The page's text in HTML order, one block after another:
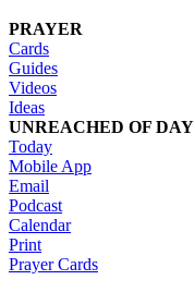
PRAYER
Cards
Guides
Videos
Ideas
UNREACHED OF DAY
Today
Mobile App
Email
Podcast
Calendar
Print
Prayer Cards